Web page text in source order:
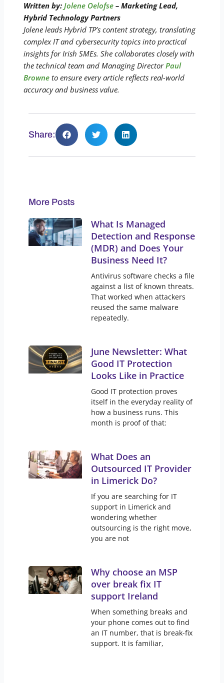
Written by: Jolene Oelofse – Marketing Lead,
Hybrid Technology Partners
Jolene leads Hybrid TP’s content strategy, translating
complex IT and cybersecurity topics into practical
insights for Irish SMEs. She collaborates closely with
the technical team and Managing DirectorPaul
Browne to ensure every article reflects real-world
accuracy and business value.
Share:
More Posts
What Is Managed
Detection and Response
(MDR) and Does Your
Business Need It?
Antivirus software checks a file
against a list of known threats.
That worked when attackers
reused the same malware
repeatedly.
June Newsletter: What
Good IT Protection
Looks Like in Practice
Good IT protection proves
itself in the everyday reality of
how a business runs. This
month is proof of that:
What Does an
Outsourced IT Provider
in Limerick Do?
If you are searching for IT
support in Limerick and
wondering whether
outsourcing is the right move,
you are not
Why choose an MSP
over break fix IT
support Ireland
When something breaks and
your phone comes out to find
an IT number, that is break-fix
support. It is familiar,